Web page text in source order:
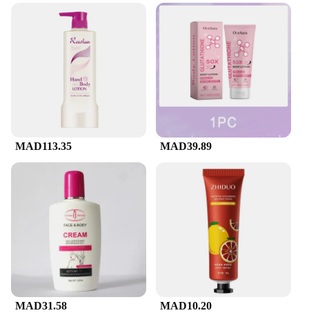
**Eco-Friendly and Accessible**
In addition to its performance, the cerave facial
cleanser is designed with the environment in mind.
The packaging is made from eco-friendly materials,
ensuring that your skincare routine is as sustainable
as it is effective. The product is also available for
sale in bulk, making it accessible to those who wish
to stock up on quality skincare products. Whether
you're looking to pamper yourself or to provide
your clients with premium skincare solutions, this
cerave facial cleanser is a choice that aligns with
MAD113.35 MAD39.89
MAD31.58 MAD10.20